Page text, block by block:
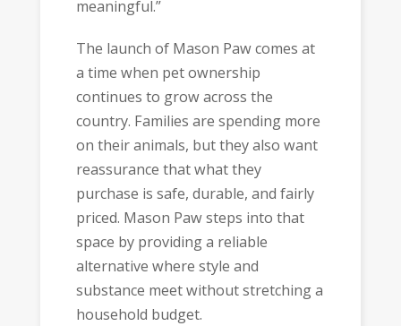
meaningful.”
The launch of Mason Paw comes at
a time when pet ownership
continues to grow across the
country. Families are spending more
on their animals, but they also want
reassurance that what they
purchase is safe, durable, and fairly
priced. Mason Paw steps into that
space by providing a reliable
alternative where style and
substance meet without stretching a
household budget.